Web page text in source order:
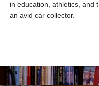
in education, athletics, and
an avid car collector.